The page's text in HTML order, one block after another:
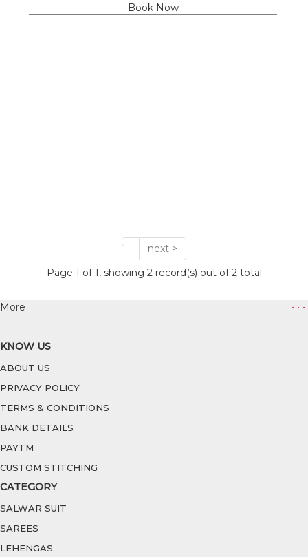
Book Now
next >
Page 1 of 1, showing 2 record(s) out of 2 total
More • • •
KNOW US
ABOUT US
PRIVACY POLICY
TERMS & CONDITIONS
BANK DETAILS
PAYTM
CUSTOM STITCHING
CATEGORY
SALWAR SUIT
SAREES
LEHENGAS